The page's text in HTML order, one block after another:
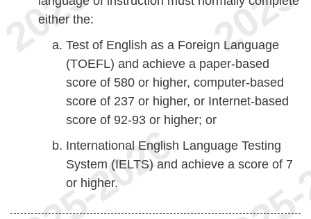
either the:
Test of English as a Foreign Language
(TOEFL) and achieve a paper-based
score of 580 or higher, computer-based
score of 237 or higher, or Internet-based
score of 92-93 or higher; or
International English Language Testing
System (IELTS) and achieve a score of 7
or higher.